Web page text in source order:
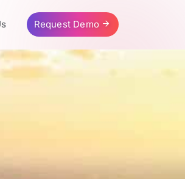
Request Demo